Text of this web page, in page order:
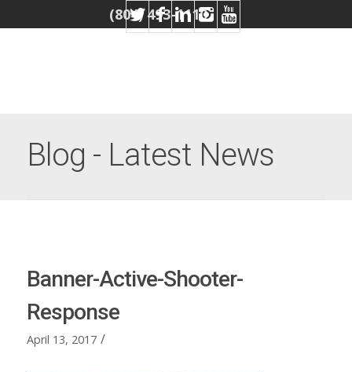
(804) 493-1110
Blog - Latest News
Banner-Active-Shooter-
Response
April 13, 2017 /